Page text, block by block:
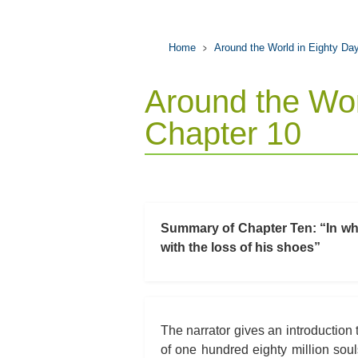
Home Around the World in Eighty
Around the
Chapter 10
Summary of Chapter Ten: “In
with the loss of his shoes”
The narrator gives an
of one hundred eighty million